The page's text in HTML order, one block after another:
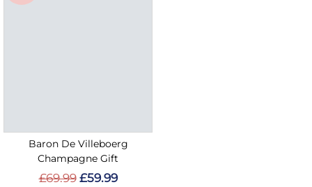
Baron De Villeboerg
Champagne Gift
£69.99 £59.99